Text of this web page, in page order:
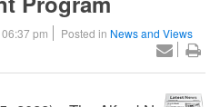
pm Posted in News and Views